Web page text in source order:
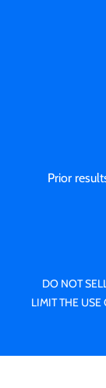
Prior
DO NOT
LIMIT THE USE